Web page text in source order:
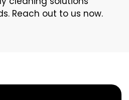
Reach out to us now.